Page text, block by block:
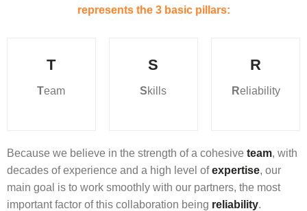
represents the 3 basic pillars:
T
Team
S
Skills
R
Reliability
Because we believe in the strength of a cohesive team, with
decades of experience and a high level ofexpertise, our
main goal is to work smoothly with our partners, the most
important factor of this collaboration being reliability.